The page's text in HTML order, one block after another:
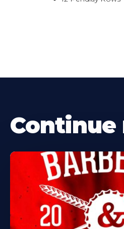
Continue